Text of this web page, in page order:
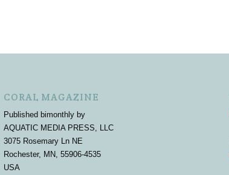
CORAL MAGAZINE
Published bimonthly by
AQUATIC MEDIA PRESS, LLC
3075 Rosemary Ln NE
Rochester, MN, 55906-4535
USA